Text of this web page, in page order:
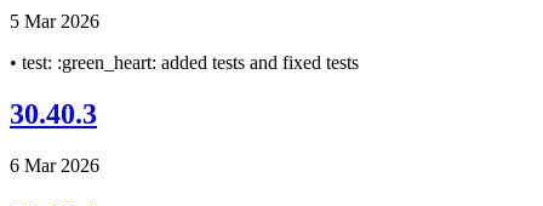
5 Mar 2026
• test: :green_heart: added tests and fixed tests
30.40.3
6 Mar 2026